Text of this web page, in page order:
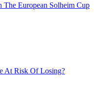
European Solheim Cup
At Risk Of Losing?